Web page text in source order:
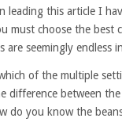
leading this article I
must choose the best
are seemingly endless
of the multiple
difference between
do you know the